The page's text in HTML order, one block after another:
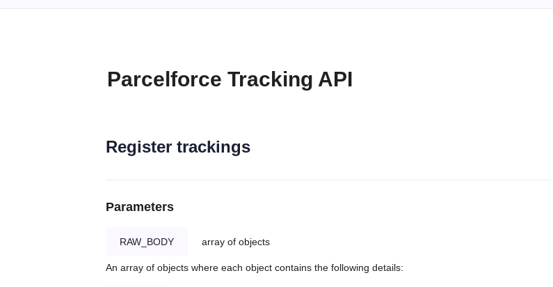
Parcelforce Tracking API
Register trackings
Parameters
RAW_BODY array of objects
An array of objects where each object contains the following details: